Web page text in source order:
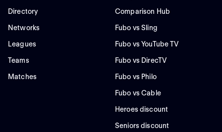
Directory
Networks
Leagues
Teams
Matches
Comparison Hub
Fubo vs Sling
Fubo vs YouTube TV
Fubo vs DirecTV
Fubo vs Philo
Fubo vs Cable
Heroes discount
Seniors discount